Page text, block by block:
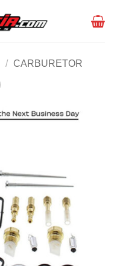
/ CARBURETOR